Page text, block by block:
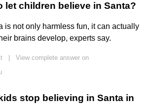
let children believe in Santa?
is not only harmless fun, it can actually
brains develop, experts say.
View complete answer on
stop believing in Santa in